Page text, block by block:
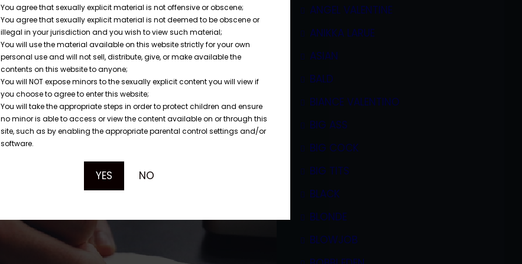
You agree that sexually explicit material is not offensive or obscene;
You agree that sexually explicit material is not deemed to be obscene or
illegal in your jurisdiction and you wish to view such material;
You will use the material available on this website strictly for your own
personal use and will not sell, distribute, give, or make available the
contents on this website to anyone;
You will NOT expose minors to the sexually explicit content you will view if
you choose to agree to enter this website;
You will take the appropriate steps in order to protect children and ensure
no minor is able to access or view the content available on or through this
site, such as by enabling the appropriate parental control settings and/or
software.
YES NO
ANGEL VALENTINE
ANIKKA LARUE
ASIAN
BALD
BIANCE VALENTINO
BIG ASS
BIG COCK
BIG TITS
BLACK
BLONDE
BLOWJOB